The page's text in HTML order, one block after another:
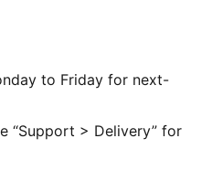
to Friday for next-
“Support > Delivery” for